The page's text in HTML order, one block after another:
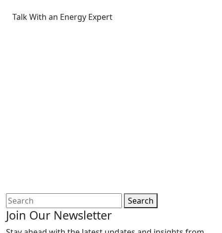
Talk With an Energy Expert
Search
Join Our Newsletter